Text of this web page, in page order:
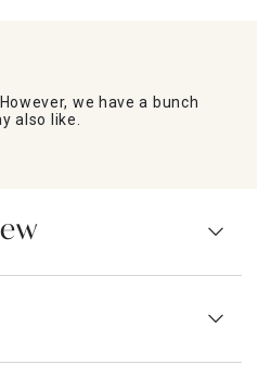
we have a bunch
also like.